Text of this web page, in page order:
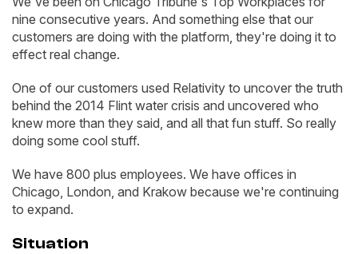
nine consecutive years. And something else that our
customers are doing with the platform, they're doing it to
effect real change.
One of our customers used Relativity to uncover the truth
behind the 2014 Flint water crisis and uncovered who
knew more than they said, and all that fun stuff. So really
doing some cool stuff.
We have 800 plus employees. We have offices in
Chicago, London, and Krakow because we're continuing
to expand.
Situation